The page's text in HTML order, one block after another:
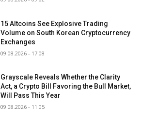
15 Altcoins See Explosive Trading
Volume on South Korean Cryptocurrency
Exchanges
09.08.2026 - 17:08
Grayscale Reveals Whether the Clarity
Act, a Crypto Bill Favoring the Bull Market,
Will Pass This Year
09.08.2026 - 11:05